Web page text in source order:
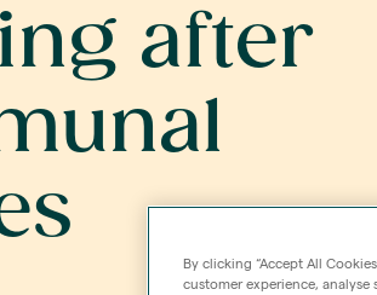
after
By clicking “Accept All
customer experience, analyse